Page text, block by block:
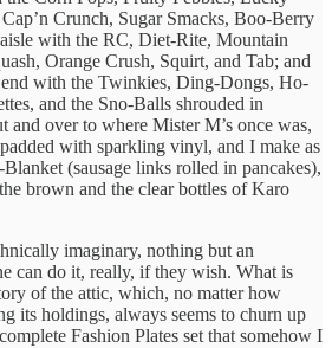
Crunch, Sugar Smacks, Boo-Berry
with the RC, Diet-Rite, Mountain
Orange Crush, Squirt, and Tab; and
with the Twinkies, Ding-Dongs, Ho-
and the Sno-Balls shrouded in
and over to where Mister M’s once was,
with sparkling vinyl, and I make as
(sausage links rolled in pancakes),
brown and the clear bottles of Karo
imaginary, nothing but an
can do it, really, if they wish. What is
of the attic, which, no matter how
its holdings, always seems to churn up
Fashion Plates set that somehow I